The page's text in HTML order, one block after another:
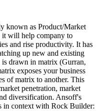
known as Product/Market
will help company to
and rise productivity. It has
up new and existing
drawn in matrix (Gurran,
exposes your business
of matrix to another. This
penetration, market
diversification. Ansoff's
in context with Rock Builder: